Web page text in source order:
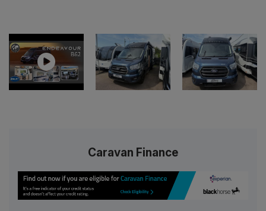
Caravan Finance